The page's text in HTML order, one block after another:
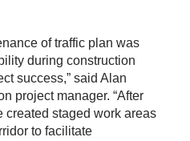
of traffic plan was
during construction
success,” said Alan
project manager. “After
created staged work areas
to facilitate